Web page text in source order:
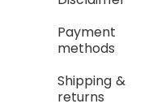
Payment
methods
Shipping &
returns